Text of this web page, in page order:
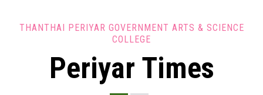
THANTHAI PERIYAR GOVERNMENT ARTS & SCIENCE
COLLEGE
Periyar Times